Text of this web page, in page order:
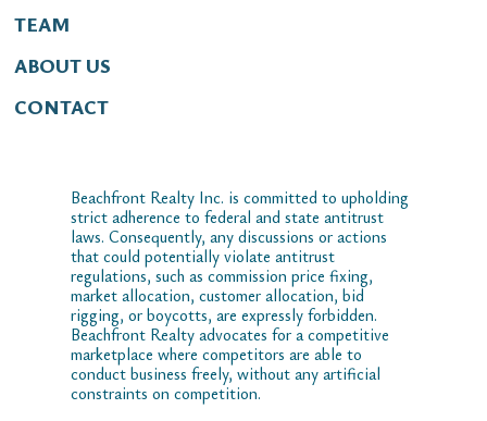
TEAM
ABOUT US
CONTACT
Beachfront Realty Inc. is committed to upholding
strict adherence to federal and state antitrust
laws. Consequently, any discussions or actions
that could potentially violate antitrust
regulations, such as commission price fixing,
market allocation, customer allocation, bid
rigging, or boycotts, are expressly forbidden.
Beachfront Realty advocates for a competitive
marketplace where competitors are able to
conduct business freely, without any artificial
constraints on competition.